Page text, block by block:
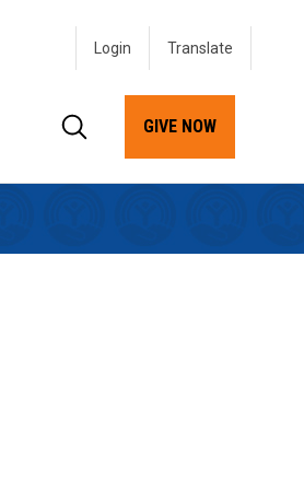
Login
GIVE NOW